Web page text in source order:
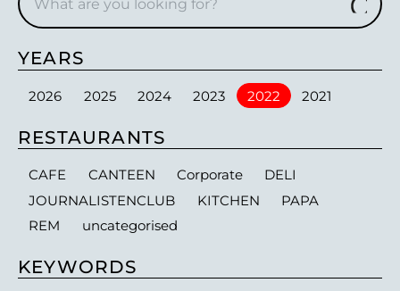
YEARS
2026 2025 2024 2023 2022 2021
RESTAURANTS
CAFE CANTEEN Corporate
DELI
JOURNALISTENCLUB
KITCHEN
PAPA
REM
uncategorised
KEYWORDS